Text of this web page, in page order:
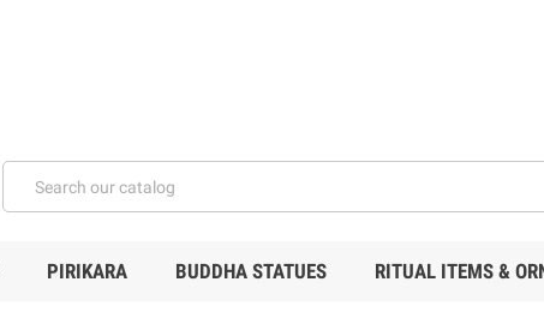
PIRIKARA BUDDHA STATUES RITUAL ITEMS &